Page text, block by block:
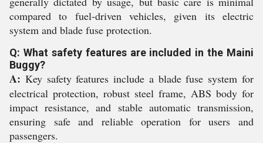
compared to fuel-driven vehicles, given its electric
system and blade fuse protection.
Q: What safety features are included in the Maini
Buggy?
A: Key safety features include a blade fuse system for
electrical protection, robust steel frame, ABS body for
impact resistance, and stable automatic transmission,
ensuring safe and reliable operation for users and
passengers.